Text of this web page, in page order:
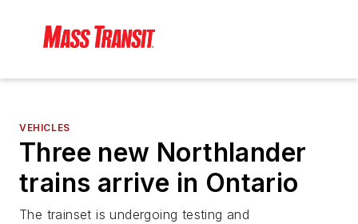
VEHICLES
Three new Northlander
trains arrive in Ontario
The trainset is undergoing testing and